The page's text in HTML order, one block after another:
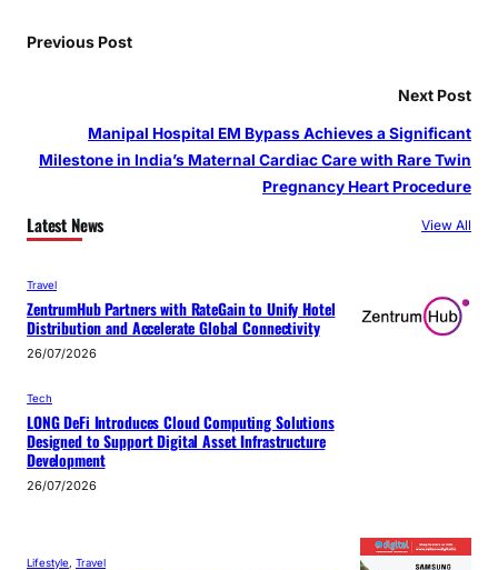
Previous Post
Next Post
Manipal Hospital EM Bypass Achieves a Significant
Milestone in India’s Maternal Cardiac Care with Rare Twin
Pregnancy Heart Procedure
Latest News View All
Travel
ZentrumHub Partners with RateGain to Unify Hotel
Distribution and Accelerate Global Connectivity
26/07/2026
Tech
LONG DeFi Introduces Cloud Computing Solutions
Designed to Support Digital Asset Infrastructure
Development
26/07/2026
Lifestyle Travel